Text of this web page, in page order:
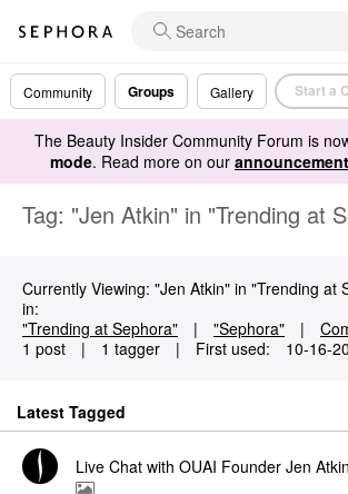
Community Groups Gallery Start a
The Beauty Insider Community Forum is
mode. Read more on our
Tag: "Jen Atkin" in "Trending at
Currently Viewing: "Jen Atkin" in "Trending at
in:
"Trending at Sephora"
| "Sephora" |
1 post
| 1 tagger | First used: ‎10-16-
Latest Tagged
Live Chat with OUAI Founder Jen Atkin